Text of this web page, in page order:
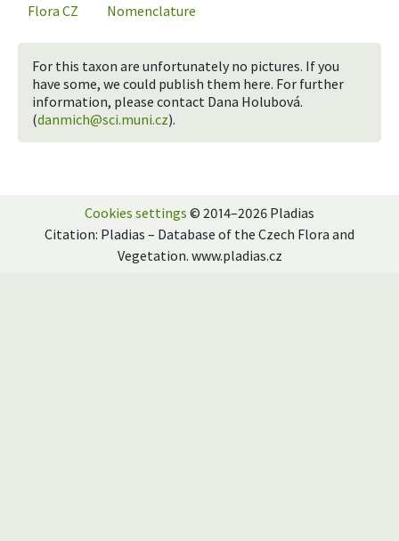
Flora CZ
Nomenclature
For this taxon are unfortunately no pictures. If you
have some, we could publish them here. For further
information, please contact Dana Holubová.
(danmich@sci.muni.cz).
Cookies settings © 2014–2026 Pladias
Citation: Pladias – Database of the Czech Flora and
Vegetation. www.pladias.cz